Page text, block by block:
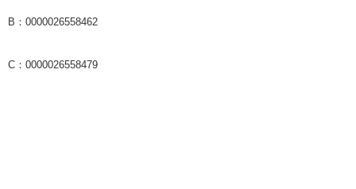
B：0000026558462
C：0000026558479